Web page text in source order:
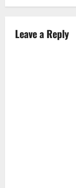
a
Leave a Reply